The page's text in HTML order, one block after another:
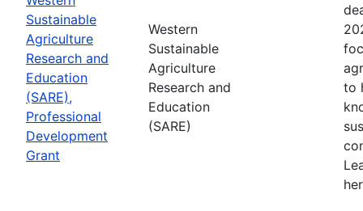
Sustainable
Agriculture
Research and
Education
(SARE),
Professional
Development
Grant
Western
Sustainable
Agriculture
Research and
Education
(SARE)
to